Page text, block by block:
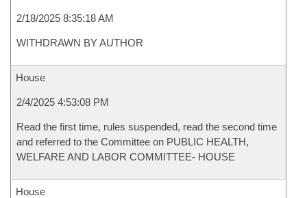
2/18/2025 8:35:18 AM
WITHDRAWN BY AUTHOR
House
2/4/2025 4:53:08 PM
Read the first time, rules suspended, read the second time
and referred to the Committee on PUBLIC HEALTH,
WELFARE AND LABOR COMMITTEE- HOUSE
House